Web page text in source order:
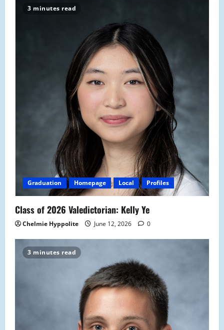
3 minutes read
Graduation Homepage Local Profiles
Class of 2026 Valedictorian: Kelly Ye
Chelmie Hyppolite June 12, 2026 0
3 minutes read